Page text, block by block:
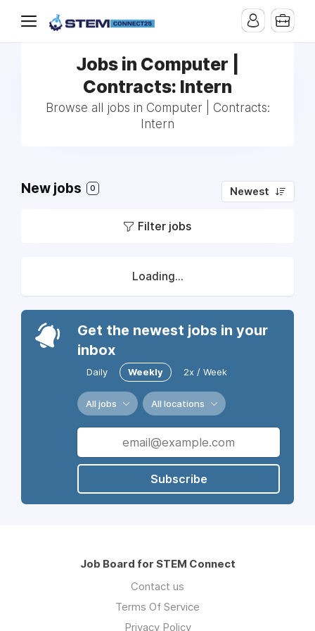
Jobs in Computer |
Contracts: Intern
Browse all jobs in Computer | Contracts:
Intern
New jobs 0 Newest
Filter jobs
Loading...
Get the newest jobs in your
inbox
Daily Weekly 2x / Week
All jobs All locations
Subscribe
Job Board for STEM Connect
Contact us
Terms Of Service
Privacy Policy